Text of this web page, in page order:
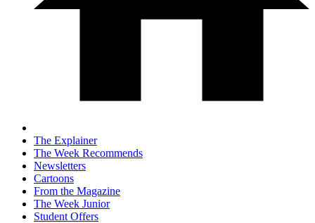
The Explainer
The Week Recommends
Newsletters
Cartoons
From the Magazine
The Week Junior
Student Offers